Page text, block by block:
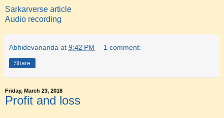
Sarkarverse article
Audio recording
Abhidevananda at 9:42 PM 1 comment:
Share
Friday, March 23, 2018
Profit and loss